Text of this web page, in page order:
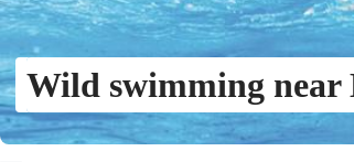
Wild swimming near